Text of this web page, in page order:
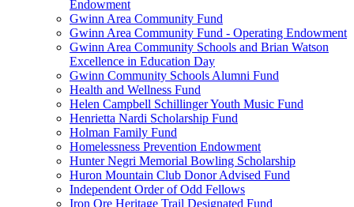
Endowment
Gwinn Area Community Fund
Gwinn Area Community Fund - Operating Endowment
Gwinn Area Community Schools and Brian Watson
Excellence in Education Day
Gwinn Community Schools Alumni Fund
Health and Wellness Fund
Helen Campbell Schillinger Youth Music Fund
Henrietta Nardi Scholarship Fund
Holman Family Fund
Homelessness Prevention Endowment
Hunter Negri Memorial Bowling Scholarship
Huron Mountain Club Donor Advised Fund
Independent Order of Odd Fellows
Iron Ore Heritage Trail Designated Fund